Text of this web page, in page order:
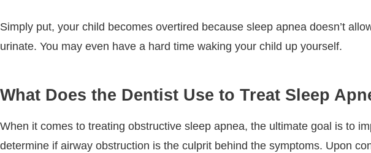
Simply put, your child becomes overtired because sleep apnea doesn’t
urinate. You may even have a hard time waking your child up yourself.
What Does the Dentist Use to Treat Sleep
When it comes to treating obstructive sleep apnea, the ultimate goal is to
determine if airway obstruction is the culprit behind the symptoms. Upon